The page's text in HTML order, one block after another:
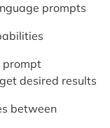
prompts
prompt
desired results
between